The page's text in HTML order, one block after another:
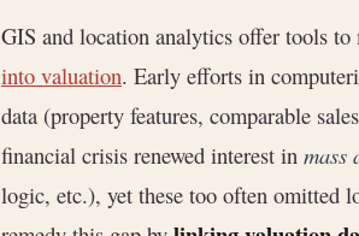
GIS and location analytics offer tools to
into valuation. Early efforts in
data (property features, comparable
financial crisis renewed interest in mass
logic, etc.), yet these too often omitted